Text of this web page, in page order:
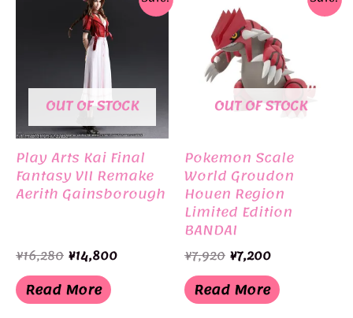
OUT OF STOCK
Play Arts Kai Final
Fantasy VII Remake
Aerith Gainsborough
¥16,280 Original
price
was:
¥16,280.
¥14,800Current
Read More
OUT OF STOCK
Pokemon Scale
World Groudon
Houen Region
Limited Edition
BANDAI
¥7,920 Original
price
was:
¥7,920.
¥7,200Current
is:
¥7,200.
Read More